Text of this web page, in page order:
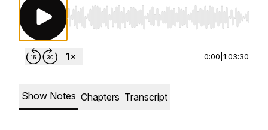
Use Left/Right to seek, Home/End to jump to
0:00 1:03:30
Show Notes Chapters Transcript